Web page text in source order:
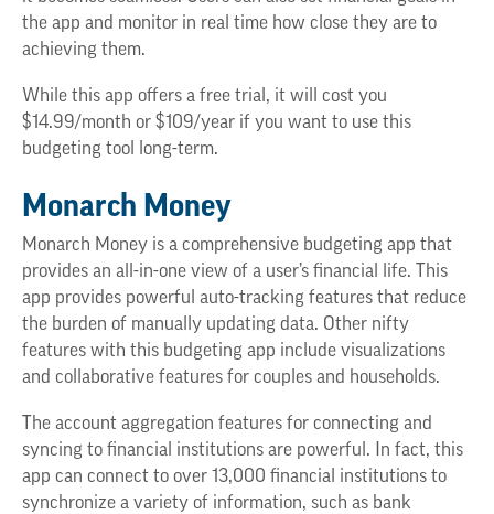
the app and monitor in real time how close they are to
achieving them.
While this app offers a free trial, it will cost you
$14.99/month or $109/year if you want to use this
budgeting tool long-term.
Monarch Money
Monarch Money is a comprehensive budgeting app that
provides an all-in-one view of a user’s financial life. This
app provides powerful auto-tracking features that reduce
the burden of manually updating data. Other nifty
features with this budgeting app include visualizations
and collaborative features for couples and households.
The account aggregation features for connecting and
syncing to financial institutions are powerful. In fact, this
app can connect to over 13,000 financial institutions to
synchronize a variety of information, such as bank